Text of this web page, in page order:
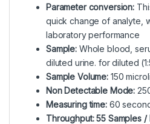
Parameter conversion:
quick change of analyte,
laboratory performance
Sample: Whole blood,
diluted urine. for diluted
Sample Volume: 150
Non Detectable Mode:
Measuring time: 60
Throughput: 55 Samples /